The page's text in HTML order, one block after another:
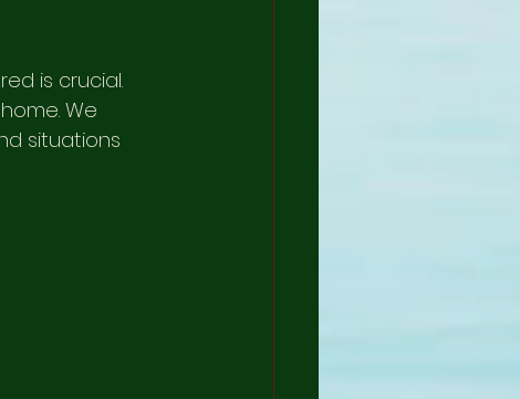
is crucial.
We
situations